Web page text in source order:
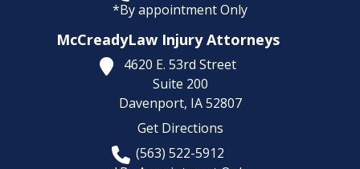
*By appointment Only
McCreadyLaw Injury Attorneys
4620 E. 53rd Street
Suite 200
Davenport, IA 52807
Get Directions
(563) 522-5912